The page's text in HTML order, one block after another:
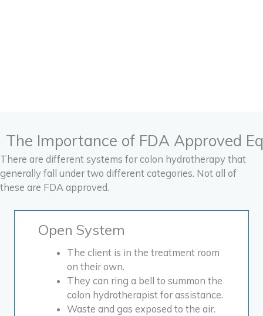
The Importance of FDA Approved
There are different systems for colon hydrotherapy that
generally fall under two different categories. Not all of
these are FDA approved.
Open System
The client is in the treatment room
on their own.
They can ring a bell to summon the
colon hydrotherapist for assistance.
Waste and gas exposed to the air.